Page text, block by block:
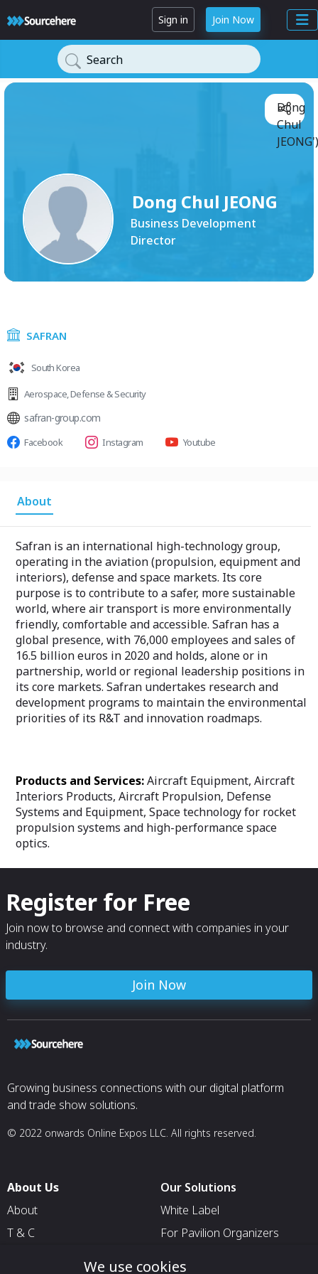
Sign in Join Now
Search
Dong Chul JEONG
Business Development
Director
Dong
Chul
SAFRAN
South Korea
Aerospace,Defense & Security
safran-group.com
Facebook Instagram Youtube
About
Safran is an international high-technology group,
operating in the aviation (propulsion, equipment and
interiors), defense and space markets. Its core
purpose is to contribute to a safer, more sustainable
world, where air transport is more environmentally
friendly, comfortable and accessible. Safran has a
global presence, with 76,000 employees and sales of
16.5 billion euros in 2020 and holds, alone or in
partnership, world or regional leadership positions in
its core markets. Safran undertakes research and
development programs to maintain the environmental
priorities of its R&T and innovation roadmaps.
Products and Services:Aircraft Equipment, Aircraft
Interiors Products, Aircraft Propulsion, Defense
Systems and Equipment, Space technology for rocket
propulsion systems and high-performance space
optics.
Register for Free
Join now to browse and connect with companies in your
industry.
Join Now
Growing business connections with our digital platform
and trade show solutions.
© 2022 onwards Online Expos LLC. All rights reserved.
About Us
About
T & C
Our Solutions
White Label
For Pavilion Organizers
We use cookies